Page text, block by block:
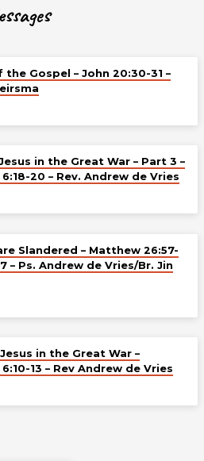
the Gospel – John 20:30-31 –
in the Great War – Part 3 –
20 – Rev. Andrew de Vries
Slandered – Matthew 26:57-
– Ps. Andrew de Vries/Br. Jin
in the Great War –
13 – Rev Andrew de Vries